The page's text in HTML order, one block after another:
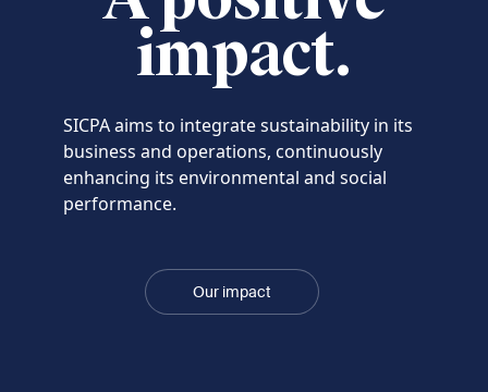
impact.
SICPA aims to integrate sustainability in its
business and operations, continuously
enhancing its environmental and social
performance.
Our impact